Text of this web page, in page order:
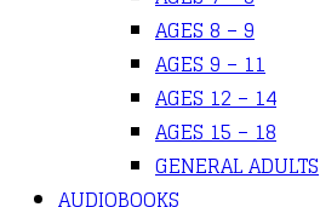
AGES 8 – 9
AGES 9 – 11
AGES 12 – 14
AGES 15 – 18
GENERAL ADULTS
AUDIOBOOKS